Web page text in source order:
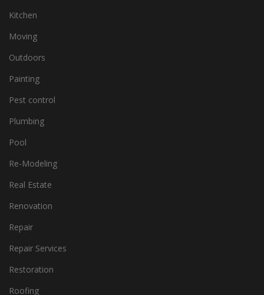
Kitchen
Moving
Outdoors
Painting
Pest control
Plumbing
Pool
Re-Modeling
Real Estate
Renovation
Repair
Repair Services
Restoration
Roofing